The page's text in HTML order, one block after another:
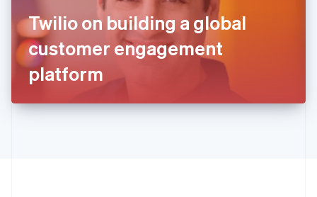
Twilio on building a global
customer engagement
platform
ItalianoEnglish
Japan
日本語English
Latvia
English
DeutschEnglish